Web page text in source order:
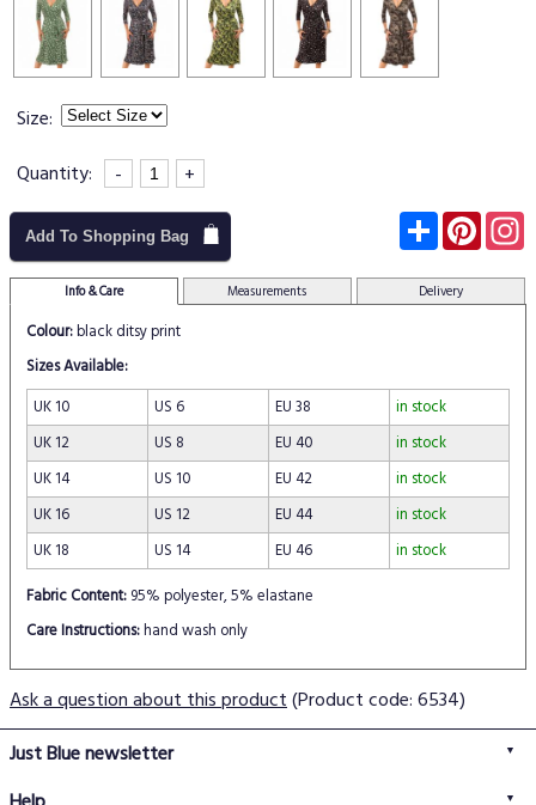
Size:
Quantity:
- +
Add To Shopping Bag Subscribe
Info & Care Measurements Delivery
Colour:black ditsy print
Sizes Available:
UK 10
US 6 EU 38
in stock
UK 12
US 8 EU 40
in stock
UK 14
US 10 EU 42
in stock
UK 16
US 12 EU 44
in stock
UK 18
US 14 EU 46
in stock
Fabric Content: 95% polyester, 5% elastane
Care Instructions:hand wash only
Ask a question about this product(Product code: 6534)
Just Blue newsletter